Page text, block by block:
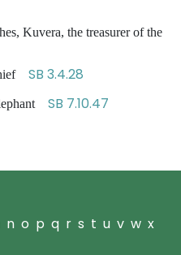
Kuvera, the treasurer of the
SB 3.4.28
SB 7.10.47
n o p q r s t u v w x